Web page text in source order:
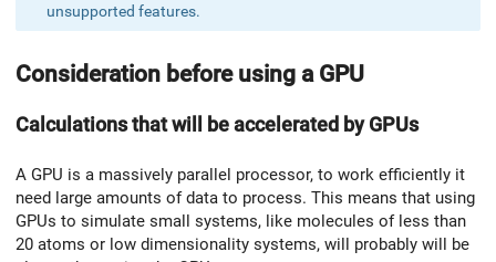
unsupported features.
Consideration before using a GPU
Calculations that will be accelerated by GPUs
A GPU is a massively parallel processor, to work efficiently it
need large amounts of data to process. This means that using
GPUs to simulate small systems, like molecules of less than
20 atoms or low dimensionality systems, will probably will be